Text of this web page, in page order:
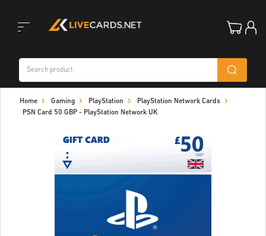
navigation
Home Gaming PlayStation
PlayStation Network Cards
PSN Card 50 GBP - PlayStation Network UK